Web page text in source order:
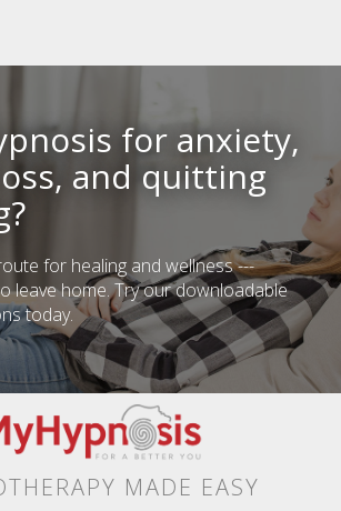
for anxiety,
and quitting
for healing and wellness ---
leave home. Try our downloadable
today.
MADE EASY